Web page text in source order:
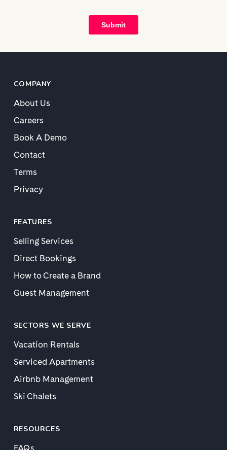
COMPANY
About Us
Careers
Book A Demo
Contact
Terms
Privacy
FEATURES
Selling Services
Direct Bookings
How to Create a Brand
Guest Management
SECTORS WE SERVE
Vacation Rentals
Serviced Apartments
Airbnb Management
Ski Chalets
RESOURCES